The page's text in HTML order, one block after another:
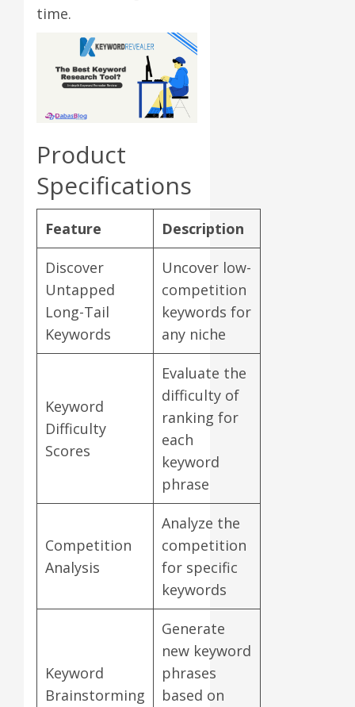
time.
Product
Specifications
Feature Description
Discover
Untapped
Long-Tail
Keywords
Uncover low-
competition
keywords for
any niche
Keyword
Difficulty
Scores
Evaluate the
difficulty of
ranking for
each
keyword
phrase
Competition
Analysis
Analyze the
competition
for specific
keywords
Keyword
Brainstorming
Generate
new keyword
phrases
based on